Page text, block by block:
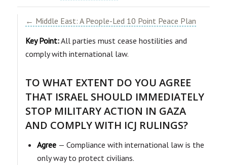
← Middle East: A People-Led 10 Point Peace Plan
Key Point:All parties must cease hostilities and
comply with international law.
TO WHAT EXTENT DO YOU AGREE
THAT ISRAEL SHOULD IMMEDIATELY
STOP MILITARY ACTION IN GAZA
AND COMPLY WITH ICJ RULINGS?
Agree — Compliance with international law is the
only way to protect civilians.